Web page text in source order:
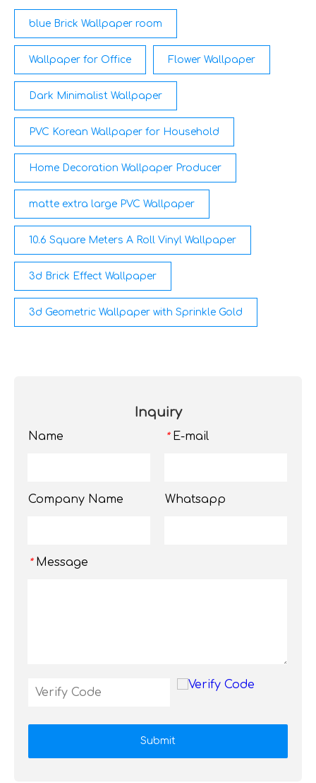
lighting.
blue Brick Wallpaper room
Wallpaper for Office Flower Wallpaper
Dark Minimalist Wallpaper
PVC Korean Wallpaper for Household
Home Decoration Wallpaper Producer
matte extra large PVC Wallpaper
10.6 Square Meters A Roll Vinyl Wallpaper
3d Brick Effect Wallpaper
3d Geometric Wallpaper with Sprinkle Gold
Inquiry
Name * E-mail
Company Name Whatsapp
* Message
Submit